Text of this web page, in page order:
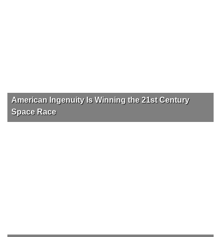
American Ingenuity Is Winning the 21st Century
Space Race